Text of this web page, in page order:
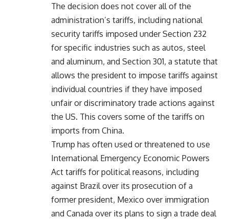
The decision does not cover all of the
administration’s tariffs, including national
security tariffs imposed under Section 232
for specific industries such as autos, steel
and aluminum, and Section 301, a statute that
allows the president to impose tariffs against
individual countries if they have imposed
unfair or discriminatory trade actions against
the US. This covers some of the tariffs on
imports from China.
Trump has often used or threatened to use
International Emergency Economic Powers
Act tariffs for political reasons, including
against Brazil over its prosecution of a
former president, Mexico over immigration
and Canada over its plans to sign a trade deal